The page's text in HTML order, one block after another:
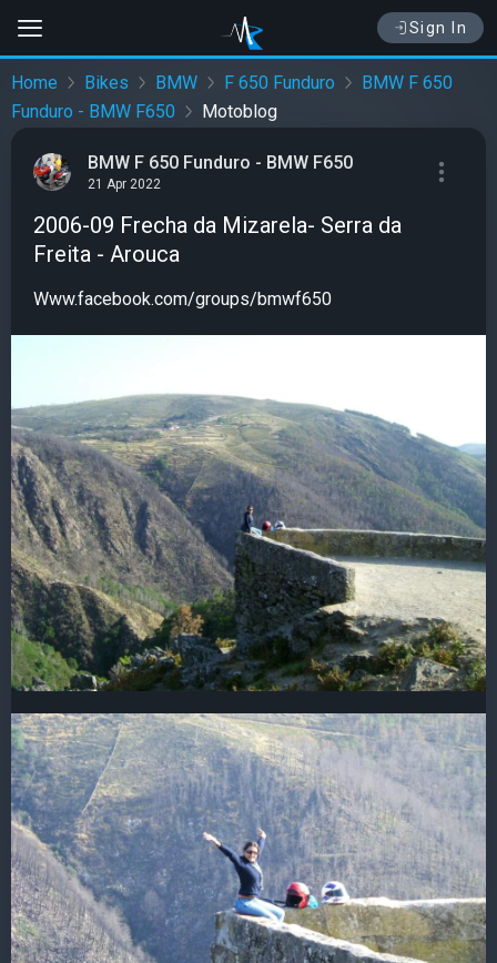
Sign In
Home Bikes BMW F 650 Funduro
BMW F 650
Funduro - BMW F650
Motoblog
BMW F 650 Funduro - BMW F650
21 Apr 2022
2006-09 Frecha da Mizarela- Serra da
Freita - Arouca
Www.facebook.com/groups/bmwf650